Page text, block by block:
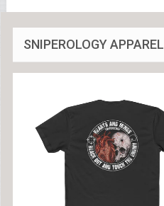
SNIPEROLOGY APPAREL